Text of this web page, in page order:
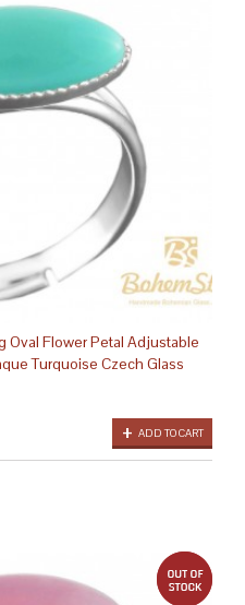
Oval Flower Petal Adjustable
Turquoise Czech Glass
ADD TO CART